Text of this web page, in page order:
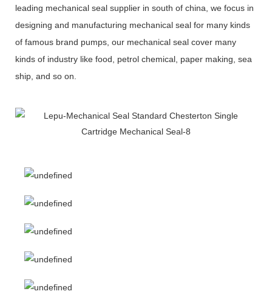
leading mechanical seal supplier in south of china, we focus in
designing and manufacturing mechanical seal for many kinds
of famous brand pumps, our mechanical seal cover many
kinds of industry like food, petrol chemical, paper making, sea
ship, and so on.